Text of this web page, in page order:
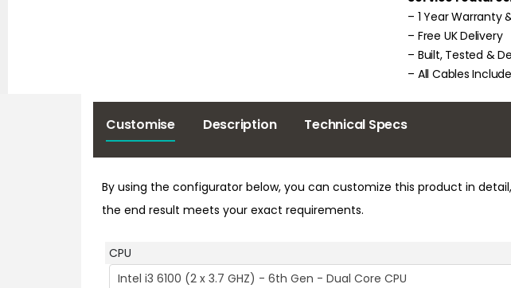
– 1 Year Warranty
– Free UK Delivery
– Built, Tested &
– All Cables
Customise Description Technical Specs
By using the configurator below, you can customize this product in
the end result meets your exact requirements.
CPU
Intel i3 6100 (2 x 3.7 GHZ) - 6th Gen - Dual Core CPU